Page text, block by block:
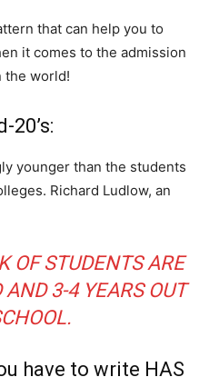
that can help you to
it comes to the admission
the world!
20’s:
younger than the students
Richard Ludlow, an
OF STUDENTS ARE
3-4 YEARS OUT
have to write HAS